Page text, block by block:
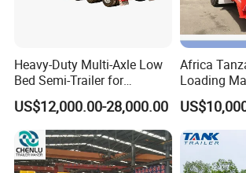
Heavy-Duty Multi-Axle Low
Bed Semi-Trailer for
Oversize Cargo Transport
Customizable
US$12,000.00-28,000.00
Africa
Loading
Trailer